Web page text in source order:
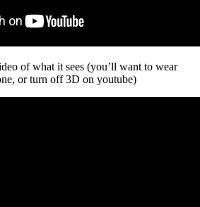
of what it sees (you’ll want to wear
or turn off 3D on youtube)